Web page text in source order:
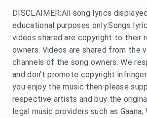
DISCLAIMER:All song lyrics
educational purposes only.Songs
videos shared are copyright to their
owners. Videos are shared from the
channels of the song owners. We
and don't promote copyright
you enjoy the music then please
respective artists and buy the
legal music providers such as Gaana,